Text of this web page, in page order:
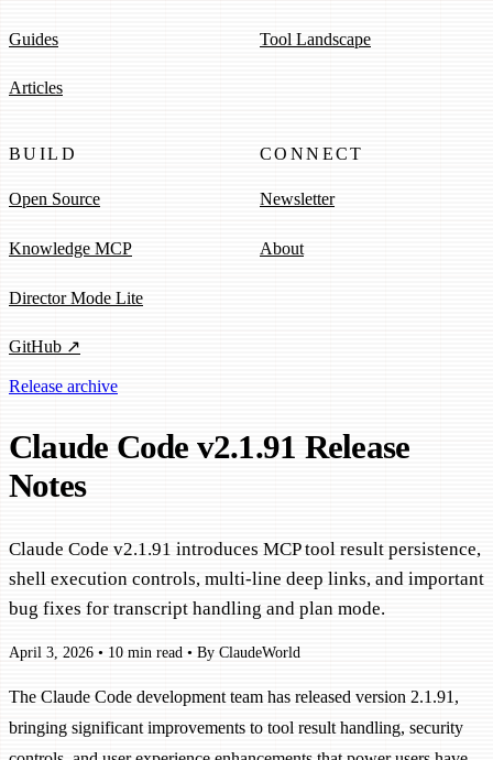
Guides
Articles
Tool Landscape
BUILD
Open Source
Knowledge MCP
Director Mode Lite
GitHub ↗
CONNECT
Newsletter
About
Release archive
Claude Code v2.1.91 Release
Notes
Claude Code v2.1.91 introduces MCP tool result persistence,
shell execution controls, multi-line deep links, and important
bug fixes for transcript handling and plan mode.
April 3, 2026 • 10 min read • By ClaudeWorld
The Claude Code development team has released version 2.1.91,
bringing significant improvements to tool result handling, security